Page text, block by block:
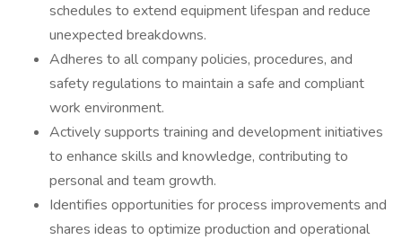
schedules to extend equipment lifespan and reduce
unexpected breakdowns.
Adheres to all company policies, procedures, and
safety regulations to maintain a safe and compliant
work environment.
Actively supports training and development initiatives
to enhance skills and knowledge, contributing to
personal and team growth.
Identifies opportunities for process improvements and
shares ideas to optimize production and operational